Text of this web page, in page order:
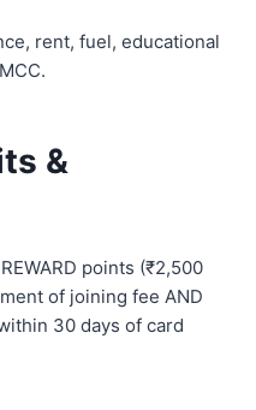
rent, fuel, educational
&
points (₹2,500
of joining fee AND
30 days of card